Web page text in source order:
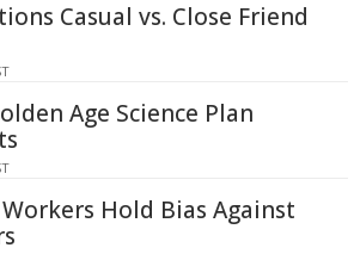
Casual vs. Close Friend
Age Science Plan
Hold Bias Against